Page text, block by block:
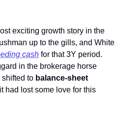
exciting growth story in the
up to the gills, and White
cash for that 3Y period.
in the brokerage horse
to balance-sheet
had lost some love for this